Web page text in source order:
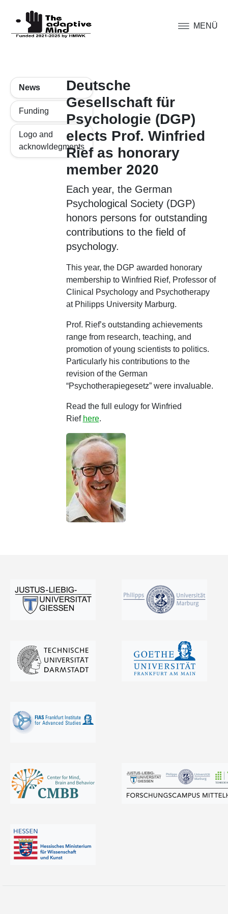
MENÜ
News
Funding
Logo and
acknowldegments
Deutsche
Gesellschaft für
Psychologie (DGP)
elects Prof. Winfried
Rief as honorary
member 2020
Each year, the German
Psychological Society (DGP)
honors persons for outstanding
contributions to the field of
psychology.
This year, the DGP awarded honorary
membership to Winfried Rief, Professor of
Clinical Psychology and Psychotherapy
at Philipps University Marburg.
Prof. Rief’s outstanding achievements
range from research, teaching, and
promotion of young scientists to politics.
Particularly his contributions to the
revision of the German
“Psychotherapiegesetz” were invaluable.
Read the full eulogy for Winfried
Rief here.